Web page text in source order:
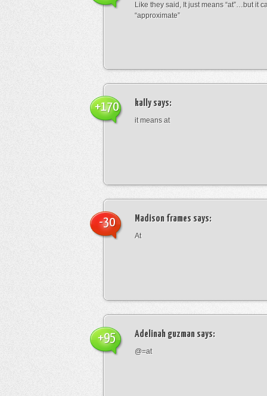
Like they said, It just means “at”…but it
“approximate”
kallysays:
it means at
+170
Madison frames says:
At
-30
Adelinah guzman says:
@=at
+95